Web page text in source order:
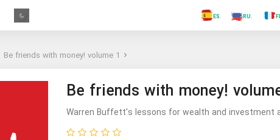
.ES
.TR
Be friends with money! volume 1
Be friends with money!
Warren Buffett's lessons for wealth and investment